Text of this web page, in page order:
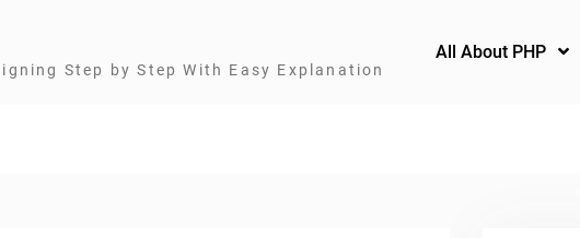
Step by Step With Easy Explanation
All About PHP